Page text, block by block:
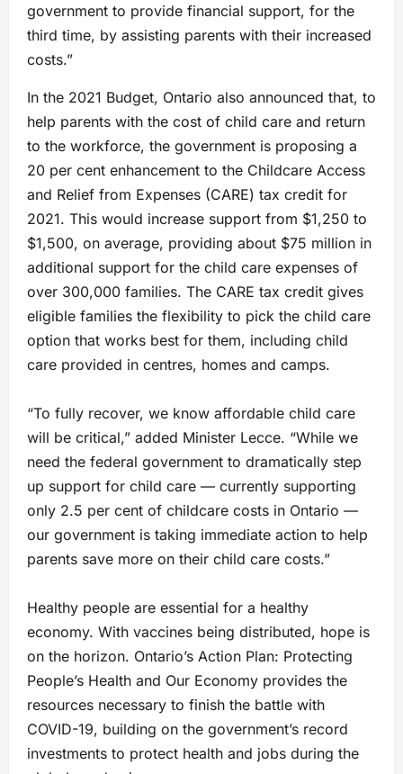
government to provide financial support, for the
third time, by assisting parents with their increased
costs.”
In the 2021 Budget, Ontario also announced that, to
help parents with the cost of child care and return
to the workforce, the government is proposing a
20 per cent enhancement to the Childcare Access
and Relief from Expenses (CARE) tax credit for
2021. This would increase support from $1,250 to
$1,500, on average, providing about $75 million in
additional support for the child care expenses of
over 300,000 families. The CARE tax credit gives
eligible families the flexibility to pick the child care
option that works best for them, including child
care provided in centres, homes and camps.
“To fully recover, we know affordable child care
will be critical,” added Minister Lecce. “While we
need the federal government to dramatically step
up support for child care — currently supporting
only 2.5 per cent of childcare costs in Ontario —
our government is taking immediate action to help
parents save more on their child care costs.”
Healthy people are essential for a healthy
economy. With vaccines being distributed, hope is
on the horizon. Ontario’s Action Plan: Protecting
People’s Health and Our Economy provides the
resources necessary to finish the battle with
COVID-19, building on the government’s record
investments to protect health and jobs during the